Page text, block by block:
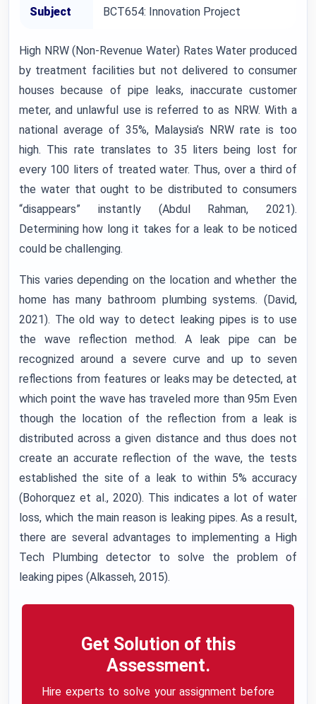
Subject BCT654: Innovation Project
High NRW (Non-Revenue Water) Rates Water produced
by treatment facilities but not delivered to consumer
houses because of pipe leaks, inaccurate customer
meter, and unlawful use is referred to as NRW. With a
national average of 35%, Malaysia’s NRW rate is too
high. This rate translates to 35 liters being lost for
every 100 liters of treated water. Thus, over a third of
the water that ought to be distributed to consumers
“disappears” instantly (Abdul Rahman, 2021).
Determining how long it takes for a leak to be noticed
could be challenging.
This varies depending on the location and whether the
home has many bathroom plumbing systems. (David,
2021). The old way to detect leaking pipes is to use
the wave reflection method. A leak pipe can be
recognized around a severe curve and up to seven
reflections from features or leaks may be detected, at
which point the wave has traveled more than 95m Even
though the location of the reflection from a leak is
distributed across a given distance and thus does not
create an accurate reflection of the wave, the tests
established the site of a leak to within 5% accuracy
(Bohorquez et al., 2020). This indicates a lot of water
loss, which the main reason is leaking pipes. As a result,
there are several advantages to implementing a High
Tech Plumbing detector to solve the problem of
leaking pipes (Alkasseh, 2015).
Get Solution of this
Assessment.
Hire experts to solve your assignment before